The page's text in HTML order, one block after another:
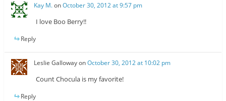
Kay M.onOctober 30, 2012 at 9:57 pm
I love Boo Berry!!
Reply
Leslie GallowayonOctober 30, 2012 at 10:02 pm
Count Chocula is my favorite!
Reply